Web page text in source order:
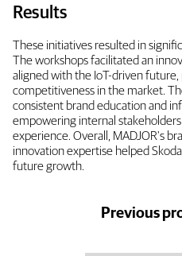
Results
These initiatives resulted in
The workshops facilitated an
aligned with the IoT-driven future,
competitiveness in the market.
consistent brand education and
empowering internal
experience. Overall, MADJOR's
innovation expertise helped
future growth.
Previous